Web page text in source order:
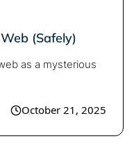
(Safely)
as a mysterious
October 21, 2025